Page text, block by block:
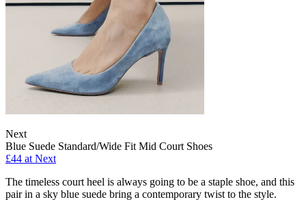
Next
Blue Suede Standard/Wide Fit Mid Court Shoes
£44 at Next
The timeless court heel is always going to be a staple shoe, and this
pair in a sky blue suede bring a contemporary twist to the style.